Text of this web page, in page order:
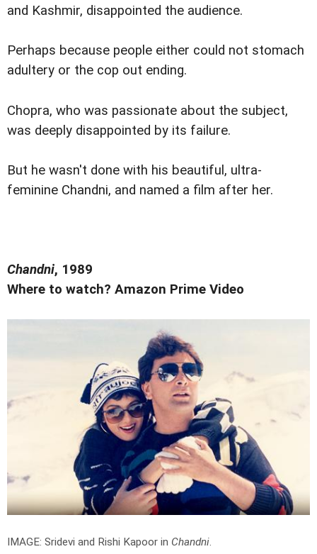
and Kashmir, disappointed the audience.
Perhaps because people either could not stomach
adultery or the cop out ending.
Chopra, who was passionate about the subject,
was deeply disappointed by its failure.
But he wasn't done with his beautiful, ultra-
feminine Chandni, and named a film after her.
Chandni, 1989
Where to watch? Amazon Prime Video
IMAGE: Sridevi and Rishi Kapoor in Chandni